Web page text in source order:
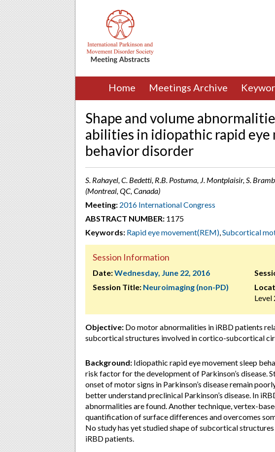
Home Meetings Archive
Shape and volume
abilities in idiopathic rapid eye
behavior disorder
S. Rahayel, C. Bedetti, R.B. Postuma, J. Montplaisir, S.
(Montreal, QC, Canada)
Meeting: 2016 International Congress
ABSTRACT NUMBER: 1175
Keywords: Rapid eye movement(REM),Subcortical
Session Information
Date:Wednesday, June 22, 2016
Session Title: Neuroimaging (non-PD)
Level
Objective: Do motor abnormalities in iRBD patients
subcortical structures involved in cortico-subcortical
Background: Idiopathic rapid eye movement sleep
risk factor for the development of Parkinson’s disease.
onset of motor signs in Parkinson’s disease remain
better understand preclinical Parkinson’s disease. In
abnormalities are found. Another technique, vertex-
quantification of surface differences and overcomes
No study has yet studied shape of subcortical
iRBD patients.